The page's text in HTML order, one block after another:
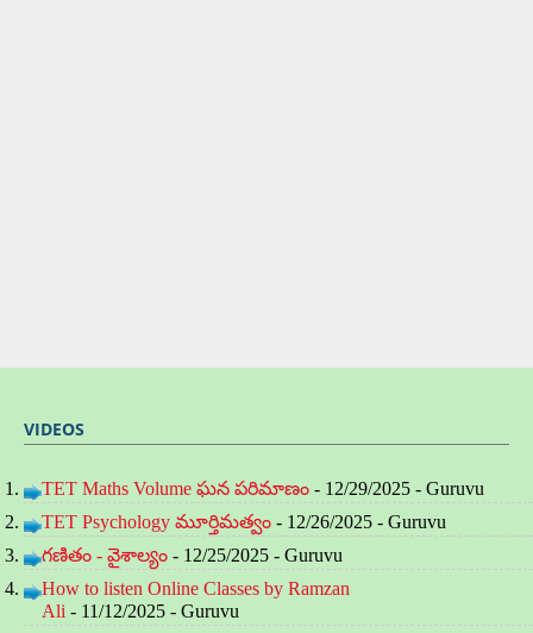
VIDEOS
TET Maths Volume ఘన పరిమాణం - 12/29/2025 - Guruvu
TET Psychology మూర్తిమత్వం - 12/26/2025 - Guruvu
గణితం - వైశాల్యం - 12/25/2025 - Guruvu
How to listen Online Classes by Ramzan
Ali - 11/12/2025 - Guruvu